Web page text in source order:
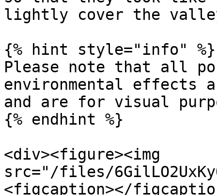
lightly cover the
{% hint style="info" %}
Please note that all
environmental effects
and are for visual
{% endhint %}
<div><figure><img
src="/files/
<figcaption></